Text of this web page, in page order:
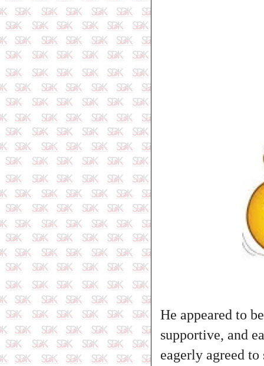
He appeared to
supportive, and
eagerly agreed